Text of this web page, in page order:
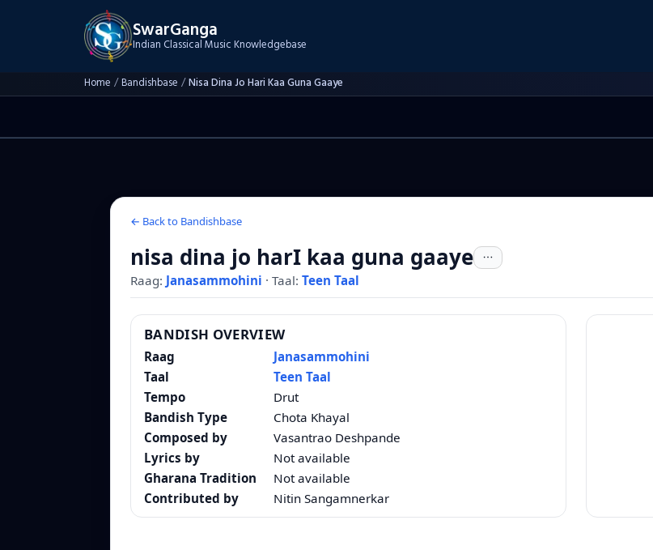
SwarGanga
Indian Classical Music Knowledgebase
Home /Bandishbase /Nisa Dina Jo Hari Kaa Guna Gaaye
← Back to Bandishbase
nisa dina jo harI kaa guna gaaye
Raag: Janasammohini · Taal: Teen Taal
BANDISH OVERVIEW
Raag
Janasammohini
Taal
Teen Taal
Tempo
Drut
Bandish Type
Chota Khayal
Composed by
Vasantrao Deshpande
Lyrics by
Not available
Gharana Tradition
Not available
Contributed by
Nitin Sangamnerkar